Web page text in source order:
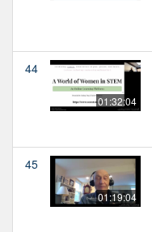
44
01:32:04
45
01:19:04